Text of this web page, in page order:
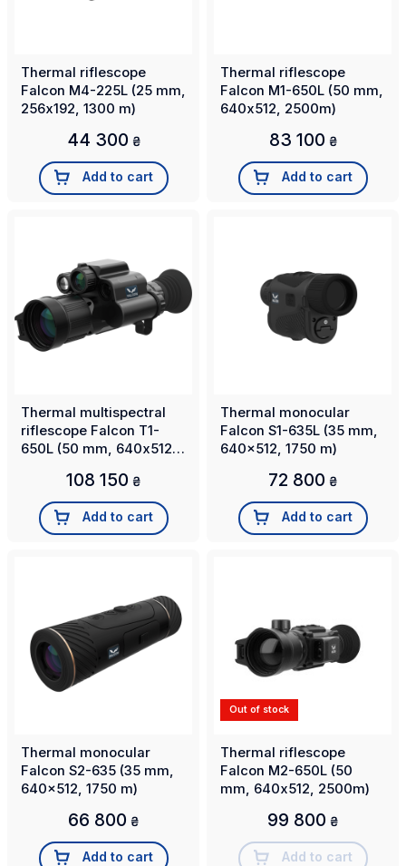
Thermal riflescope
Falcon M4-225L (25 mm,
256х192, 1300 m)
44 300 ₴
Add to cart
Thermal riflescope
Falcon M1-650L (50 mm,
640х512, 2500m)
83 100 ₴
Add to cart
Thermal multispectral
riflescope Falcon T1-
650L (50 mm, 640х512,
108 150 ₴
Add to cart
Thermal monocular
Falcon S1-635L (35 mm,
640x512, 1750 m)
72 800 ₴
Add to cart
Thermal monocular
Falcon S2-635 (35 mm,
640x512, 1750 m)
66 800 ₴
Add to cart
Out of stock
Thermal riflescope
Falcon M2-650L (50
mm, 640х512, 2500m)
99 800 ₴
Add to cart